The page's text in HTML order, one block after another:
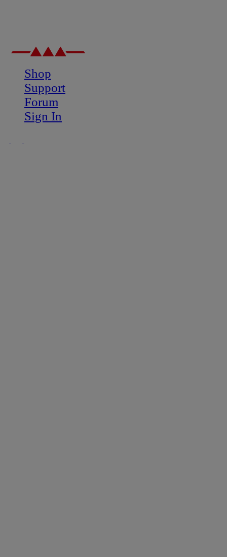
Shop
Support
Forum
Sign In